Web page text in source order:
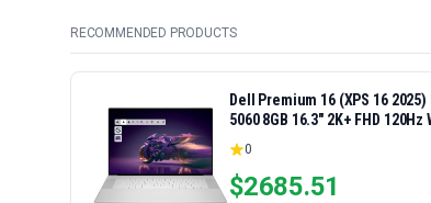
RECOMMENDED PRODUCTS
Dell Premium 16 (XPS 16
5060 8GB 16.3" 2K+ FHD
0
$2685.51